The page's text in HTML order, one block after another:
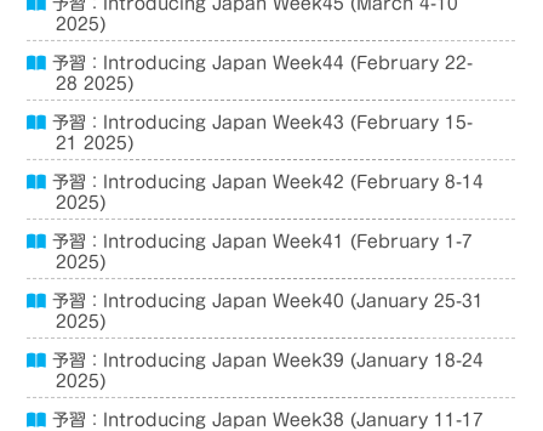
予習：Introducing Japan Week45 (March 4-10
2025)
予習：Introducing Japan Week44 (February 22-
28 2025)
予習：Introducing Japan Week43 (February 15-
21 2025)
予習：Introducing Japan Week42 (February 8-14
2025)
予習：Introducing Japan Week41 (February 1-7
2025)
予習：Introducing Japan Week40 (January 25-31
2025)
予習：Introducing Japan Week39 (January 18-24
2025)
予習：Introducing Japan Week38 (January 11-17